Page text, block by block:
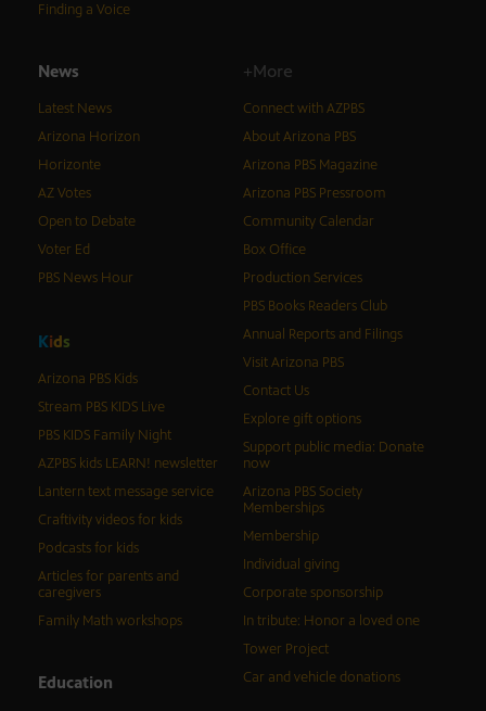
Finding a Voice
News
Latest News
Arizona Horizon
Horizonte
AZ Votes
Open to Debate
Voter Ed
PBS News Hour
Kids
Arizona PBS Kids
Stream PBS KIDS Live
PBS KIDS Family Night
AZPBS kids LEARN! newsletter
Lantern text message service
Craftivity videos for kids
Podcasts for kids
Articles for parents and
caregivers
Family Math workshops
Education
+More
Connect with AZPBS
About Arizona PBS
Arizona PBS Magazine
Arizona PBS Pressroom
Community Calendar
Box Office
Production Services
PBS Books Readers Club
Annual Reports and Filings
Visit Arizona PBS
Contact Us
Explore gift options
Support public media: Donate
now
Arizona PBS Society
Memberships
Membership
Individual giving
Corporate sponsorship
In tribute: Honor a loved one
Tower Project
Car and vehicle donations